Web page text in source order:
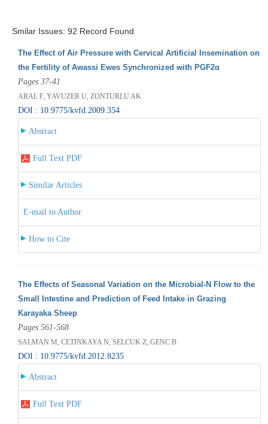
Smilar Issues: 92 Record Found
The Effect of Air Pressure with Cervical Artificial Insemination on
the Fertility of Awassi Ewes Synchronized with PGF2α
Pages 37-41
ARAL F, YAVUZER U, ZONTURLU AK
DOI : 10.9775/kvfd.2009.354
Abstract
Full Text PDF
Similar Articles
E-mail to Author
How to Cite
The Effects of Seasonal Variation on the Microbial-N Flow to the
Small Intestine and Prediction of Feed Intake in Grazing
Karayaka Sheep
Pages 561-568
SALMAN M, CETINKAYA N, SELCUK Z, GENC B
DOI : 10.9775/kvfd.2012.8235
Abstract
Full Text PDF